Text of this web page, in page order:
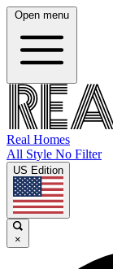
Open menu
Real Homes
All Style No Filter
US Edition
×